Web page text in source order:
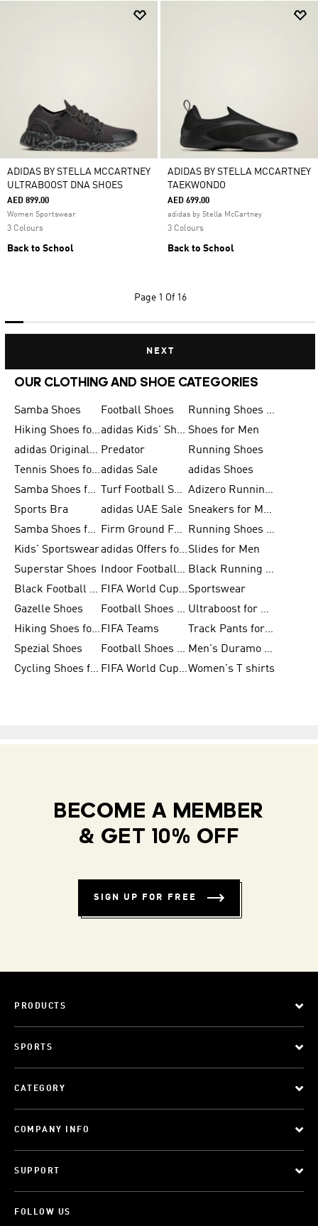
ADIDAS BY STELLA MCCARTNEY
ULTRABOOST DNA SHOES
AED 899.00
Women Sportswear
3 Colours
Back to School
ADIDAS BY STELLA MCCARTNEY
TAEKWONDO
AED 699.00
adidas by Stella McCartney
3 Colours
Back to School
Page 1 Of 16
NEXT
OUR CLOTHING AND SHOE CATEGORIES
Samba Shoes Football Shoes
Running Shoes for Men
Hiking Shoes for Men
adidas Kids' Shoes Sale Shoes for Men
adidas Originals Shoes for Men Predator
Running Shoes
Tennis Shoes for Menadidas Sale
adidas Shoes
Samba Shoes for Women
Turf Football Shoes
Adizero Running Shoes
Sports Bra
adidas UAE Sale
Sneakers for Men
Samba Shoes for Men
Firm Ground Football Boots
Running Shoes for Women
Kids' Sportswear
adidas Offers for MenSlides for Men
Superstar Shoes
Indoor Football Shoes
Black Running Shoes
Black Football Jerseys
FIFA World Cup 2026Sportswear
Gazelle Shoes
Football Shoes for Kids
Ultraboost for Men
Hiking Shoes for Women FIFA Teams
Track Pants for Men
Spezial Shoes
Football Shoes for Women
Men's Duramo SL Running Shoes
Cycling Shoes for Men
FIFA World Cup Trionda BallsWomen's T shirts
BECOME A MEMBER
& GET 10% OFF
SIGN UP FOR FREE
PRODUCTS
SPORTS
CATEGORY
COMPANY INFO
SUPPORT
FOLLOW US